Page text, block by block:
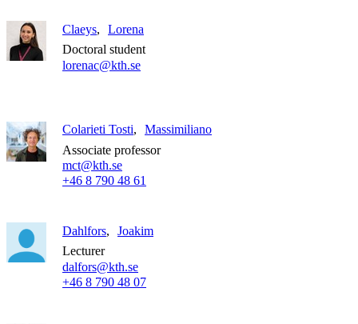
Claeys
Lorena
Doctoral student
lorenac@kth.se
Colarieti Tosti
Massimiliano
Associate professor
mct@kth.se
+46 8 790 48 61
Dahlfors
Joakim
Lecturer
dalfors@kth.se
+46 8 790 48 07